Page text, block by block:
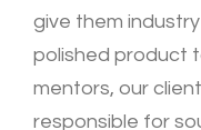
give them
polished product
mentors, our
responsible for